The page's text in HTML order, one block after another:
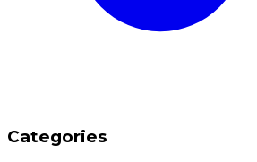
Categories